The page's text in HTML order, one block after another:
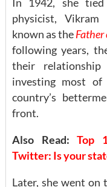
physicist, Vikram
known as theFather
following years,
their
investing most
country’s
front.
Also Read:Top
Twitter: Is your
Later, she went on